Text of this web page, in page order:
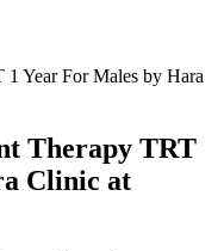
1 Year For Males by Hara
Therapy TRT
Clinic at